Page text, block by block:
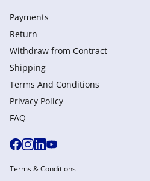
Payments
Return
Withdraw from Сontract
Shipping
Terms And Conditions
Privacy Policy
FAQ
Terms & Conditions